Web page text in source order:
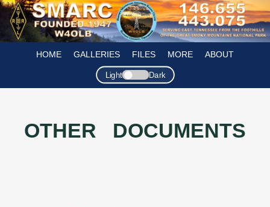
HOME GALLERIES FILES MORE ABOUT
Light Dark
OTHER DOCUMENTS